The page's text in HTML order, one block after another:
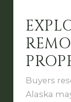
Buyers
Alaska